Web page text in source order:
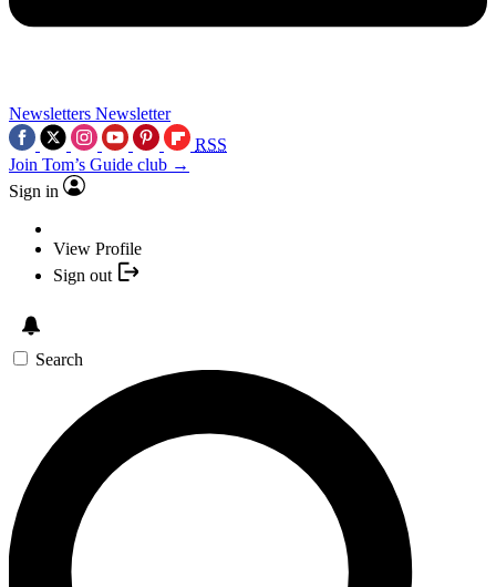
Newsletters Newsletter
RSS
Join Tom’s Guide club →
Sign in
View Profile
Sign out
Search